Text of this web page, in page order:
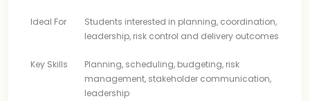
Ideal For
Students interested in planning, coordination,
leadership, risk control and delivery outcomes
Key Skills
Planning, scheduling, budgeting, risk
management, stakeholder communication,
leadership